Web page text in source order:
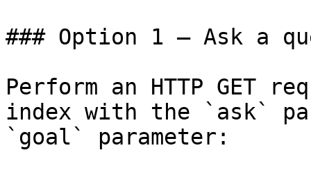
### Option 1 — Ask a
Perform an HTTP GET
index with the `ask`
`goal` parameter: